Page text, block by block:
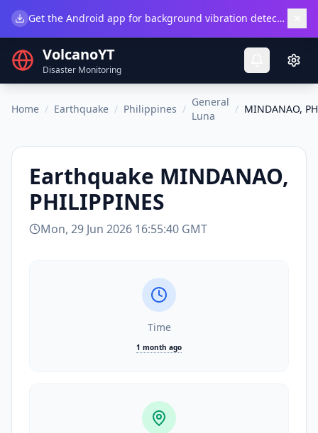
Get the Android app for background vibration detection.
VolcanoYT
Disaster Monitoring
Home / Earthquake / Philippines /
General
Luna
/ MINDANAO,
Earthquake MINDANAO,
PHILIPPINES
Mon, 29 Jun 2026 16:55:40 GMT
Time
1 month ago